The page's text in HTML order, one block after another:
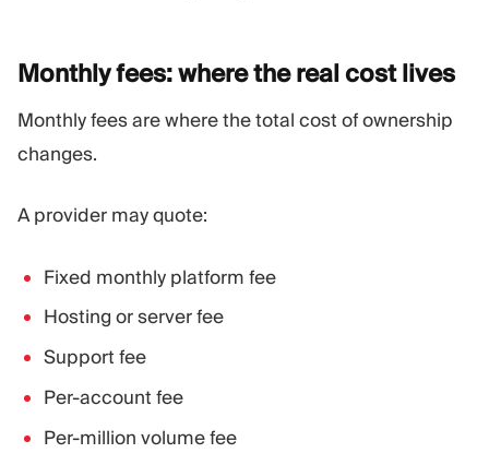
Monthly fees: where the real costlives
Monthly fees are where the total cost of ownership
changes.
A provider may quote:
Fixed monthly platform fee
Hosting or server fee
Support fee
Per-account fee
Per-million volume fee